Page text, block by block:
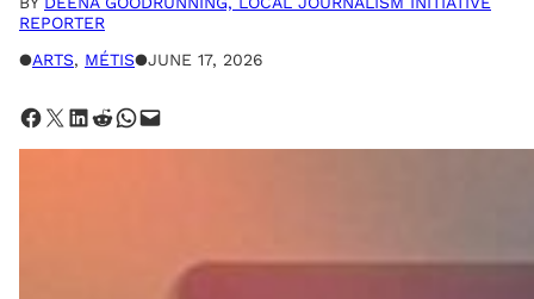
REPORTER
●ARTS, MÉTIS●JUNE 17, 2026
Share on Facebook Share on X Share on LinkedIn Share on Reddit Share on WhatsApp Email this Page